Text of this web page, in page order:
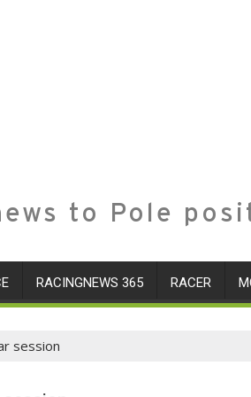
to Pole
RACINGNEWS 365 RACER
session